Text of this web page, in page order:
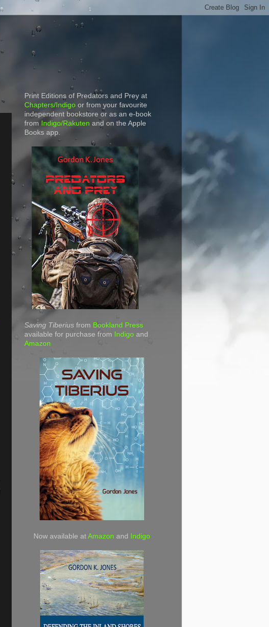
Print Editions of Predators and Prey at
Chapters/Indigo or from your favourite
independent bookstore or as an e-book
from Indigo/Rakuten and on the Apple
Books app.
Saving Tiberius from Bookland Press
available for purchase from Indigo and
Amazon
Now available at Amazon and Indigo